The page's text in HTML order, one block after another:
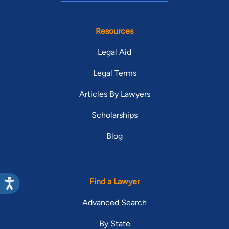
Resources
Legal Aid
Legal Terms
Articles By Lawyers
Scholarships
Blog
Find a Lawyer
Advanced Search
By State